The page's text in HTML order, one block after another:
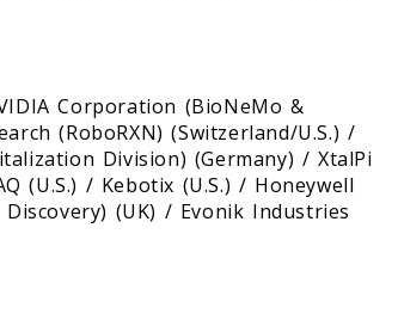
Corporation (BioNeMo &
(RoboRXN) (Switzerland/U.S.) /
Division) (Germany) / XtalPi
(U.S.) / Kebotix (U.S.) / Honeywell
(UK) / Evonik Industries